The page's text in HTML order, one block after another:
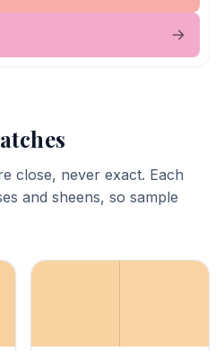
close, never exact. Each
and sheens, so sample